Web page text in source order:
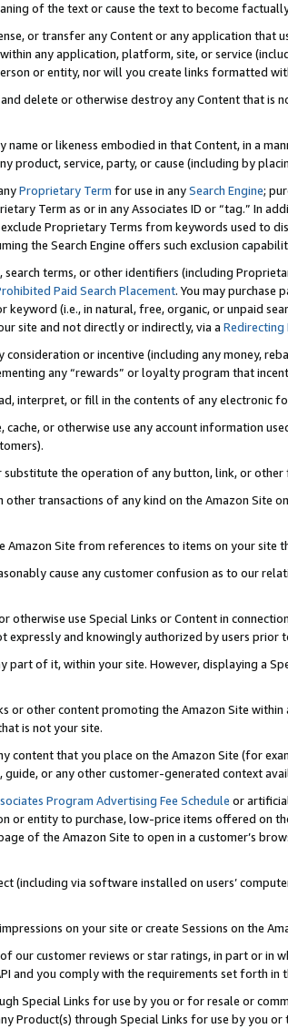
of the text or cause the text to become
or transfer any Content or any application that
any application, platform, site, or service
or entity, nor will you create links formatted
delete or otherwise destroy any Content that is
name or likeness embodied in that Content, in a
product, service, party, or cause (including by
Proprietary Term for use in anySearch Engine;
Term as or in any Associates ID or “tag.” In
Proprietary Terms from keywords used to
the Search Engine offers such exclusion
terms, or other identifiers (including
Paid Search Placement. You may purchase
keyword (i.e., in natural, free, organic, or unpaid
site and not directly or indirectly, via a Redirecting
or incentive (including any money,
any “rewards” or loyalty program that
interpret, or fill in the contents of any electronic
or otherwise use any account information
substitute the operation of any button, link, or
other transactions of any kind on the Amazon Site
Amazon Site from references to items on your site
cause any customer confusion as to our
otherwise use Special Links or Content in
and knowingly authorized by users
part of it, within your site. However, displaying a
or other content promoting the Amazon Site
is not your site.
content that you place on the Amazon Site (for
or any other customer-generated context
Program Advertising Fee Schedule or
or entity to purchase, low-price items offered on
of the Amazon Site to open in a customer’s
(including via software installed on users’
on your site or create Sessions on the
our customer reviews or star ratings, in part or in
and you comply with the requirements set forth in
Special Links for use by you or for resale or
Product(s) through Special Links for use by you